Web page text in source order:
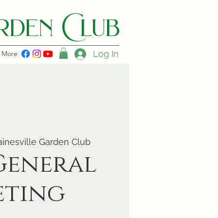
C lub
More Log In
Garden Club